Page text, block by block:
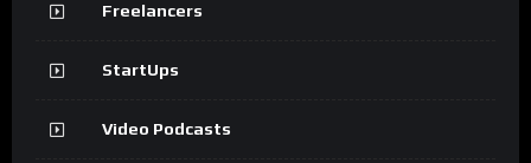
Freelancers
StartUps
Video Podcasts